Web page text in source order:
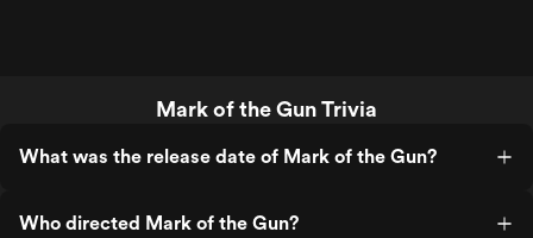
Mark of the Gun Trivia
What was the release date of Mark of the Gun?
Who directed Mark of the Gun?